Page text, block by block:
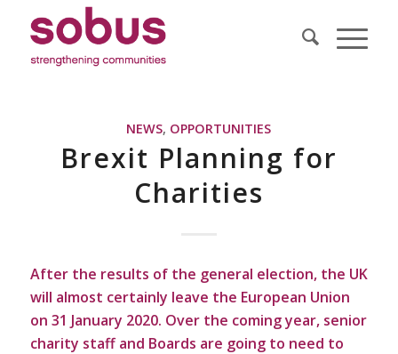
NEWS, OPPORTUNITIES
Brexit Planning for
Charities
After the results of the general election, the UK
will almost certainly leave the European Union
on 31 January 2020. Over the coming year, senior
charity staff and Boards are going to need to